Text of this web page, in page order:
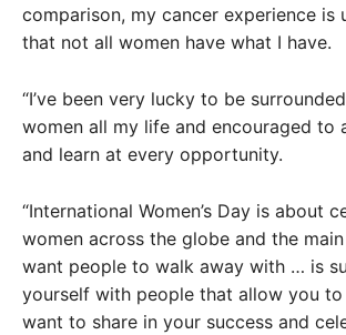
comparison, my cancer experience is
that not all women have what I have.
“I’ve been very lucky to be
women all my life and encouraged to
and learn at every opportunity.
“International Women’s Day is about
women across the globe and the
want people to walk away with … is
yourself with people that allow you
want to share in your success and